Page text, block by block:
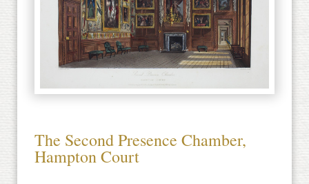
The Second Presence Chamber,
Hampton Court